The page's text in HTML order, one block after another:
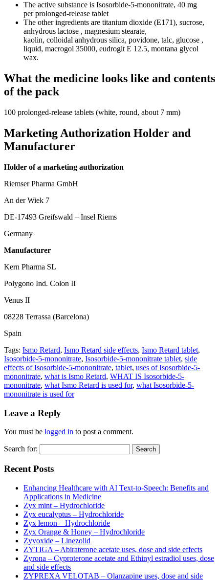
The active substance is Isosorbide-5-mononitrate, 40 mg
per prolonged-release tablet
The other ingredients are titanium dioxide (E171), sucrose,
anhydrous lactose , magnesium stearate,
kaolin, colloidal anhydrous silica, povidone, talc, glucose ,
liquid, macrogol 35000, eudrogit E 12.5, montana glycol
wax.
What the medicine looks like and contents
of the pack
100 prolonged-release tablets (white, round, about 7 mm)
Marketing Authorization Holder and
Manufacturer
Holder of a marketing authorization
Riemser Pharma GmbH
An der Wiek 7
DE-17493 Greifswald – Insel Riems
Germany
Manufacturer
Kern Pharma SL
Polygono Ind. Colon II
Venus II
08228 Terrassa (Barcelona)
Spain
Tags: Ismo Retard, Ismo Retard side effects, Ismo Retard tablet,
Isosorbide-5-mononitrate, Isosorbide-5-mononitrate tablet, side
effects of Isosorbide-5-mononitrate, tablet, uses of Isosorbide-5-
mononitrate, what is Ismo Retard, WHAT IS Isosorbide-5-
mononitrate, what Ismo Retard is used for, what Isosorbide-5-
mononitrate is used for
Leave a Reply
You must be logged in to post a comment.
Search for:
Recent Posts
Enhancing Healthcare with AI Text-to-Speech: Benefits and
Applications in Medicine
Zyx mint – Hydrochloride
Zyx eucalyptus – Hydrochloride
Zyx lemon – Hydrochloride
Zyx Orange & Honey – Hydrochloride
Zyvoxide – Linezolid
ZYTIGA – Abiraterone acetate uses, dose and side effects
Zyrona – Cyproterone acetate and Ethinyl estradiol uses, dose
and side effects
ZYPREXA VELOTAB – Olanzapine uses, dose and side